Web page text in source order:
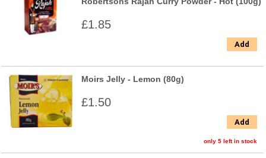
£1.85
Add
Moirs Jelly - Lemon (80g)
£1.50
Add
only 5 left in stock